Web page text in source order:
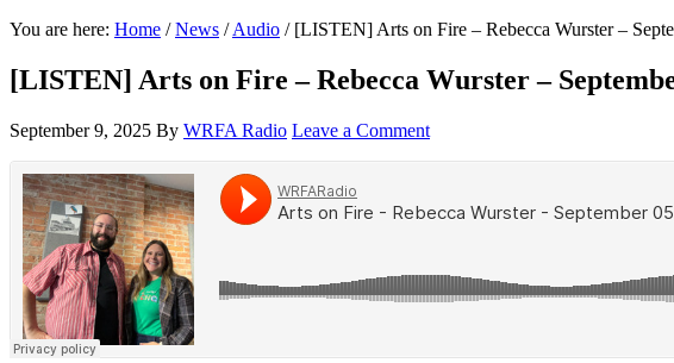
You are here: Home / News / Audio /[LISTEN] Arts on Fire – Rebecca Wurster –
[LISTEN] Arts on Fire – Rebecca Wurster –
September 9, 2025 By WRFA Radio Leave a Comment